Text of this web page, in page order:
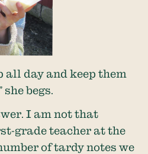
all day and keep them
begs.
I am not that
grade teacher at the
of tardy notes we